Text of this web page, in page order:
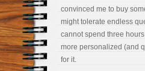
convinced me to buy
might tolerate endless
cannot spend three
more personalized (and
for it.